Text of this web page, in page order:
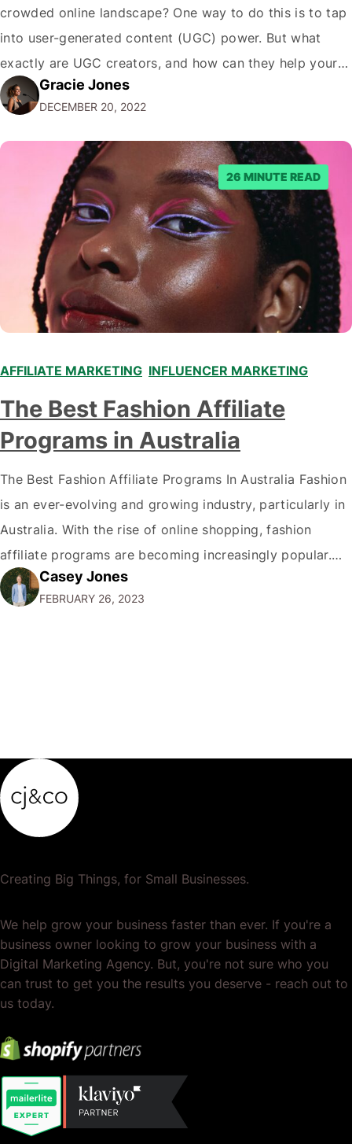
crowded online landscape? One way to do this is to tap
into user-generated content (UGC) power. But what
exactly are UGC creators, and how can they help your
business? In this blog post, we'll dive deeper into the
world of UGC creators and explore how…
Gracie Jones
DECEMBER 20, 2022
26 MINUTE READ
AFFILIATE MARKETING INFLUENCER MARKETING
The Best Fashion Affiliate
Programs in Australia
The Best Fashion Affiliate Programs In Australia Fashion
is an ever-evolving and growing industry, particularly in
Australia. With the rise of online shopping, fashion
affiliate programs are becoming increasingly popular.
This article will explore Australia's best fashion affiliate
programs, covering the most beneficial programs for
Casey Jones
FEBRUARY 26, 2023
Creating Big Things, for Small Businesses.
We help grow your business faster than ever. If you're a
business owner looking to grow your business with a
Digital Marketing Agency. But, you're not sure who you
can trust to get you the results you deserve - reach out to
us today.